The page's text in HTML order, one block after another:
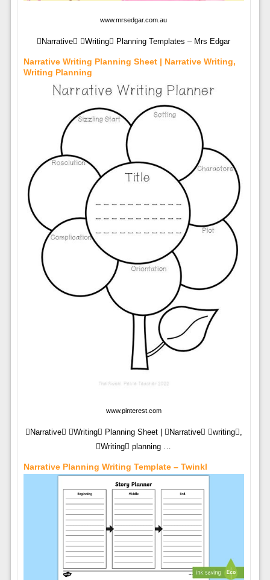
www.mrsedgar.com.au
Narrative Writing Planning Templates – Mrs Edgar
Narrative Writing Planning Sheet | Narrative Writing,
Writing Planning
www.pinterest.com
Narrative Writing Planning Sheet | Narrative writing,
Writing planning …
Narrative Planning Writing Template – Twinkl